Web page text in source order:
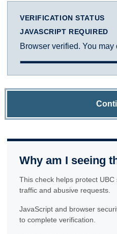
VERIFICATION STATUS
JAVASCRIPT REQUIRED
Browser verified. You may
Why am I seeing
This check helps protect
traffic and abusive requests.
JavaScript and browser
to complete verification.